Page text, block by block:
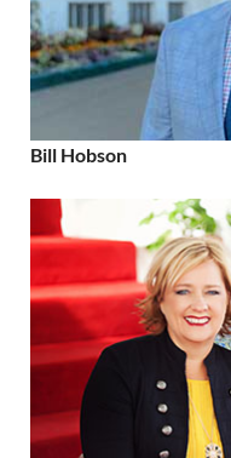
Bill Hobson